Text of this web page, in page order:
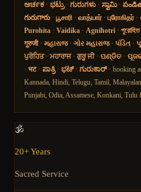
ಅರ್ಚಕ · ಭಟ್ರು· ಗುರುಗಳು · ಸ್ವಾಮಿ·
గురుగారు· பூசாரி · வாத்யார்· புரோகிதர்·
Purohita · Vaidika · Agnihotri · পুরোহিত
गुरुजी· મહારાજ· ગોર મહારાજ· પંડિત ·
ਪੁਰੋਹਿਤ· ਮਹਾਰਾਜ· ਗੁਰੂ ਜੀ· ପଣ୍ଡିତ ·
· भट· ಪಾತ್ರಿ· ಭಟ್· ಗುರುಕಾರ್ · booking
Kannada, Hindi, Telugu, Tamil,
Punjabi, Odia, Assamese, Konkani, Tulu
🕉️
20+ Years
Sacred Service